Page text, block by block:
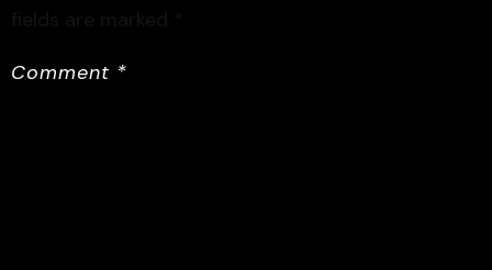
fields are marked *
Comment *